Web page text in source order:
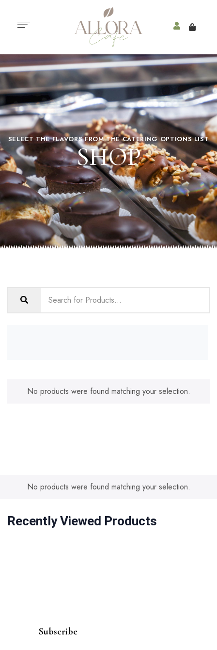
SELECT THE FLAVORS FROM THE CATERING OPTIONS LIST
SHOP
No products were found matching your selection.
No products were found matching your selection.
Recently Viewed Products
Subscribe